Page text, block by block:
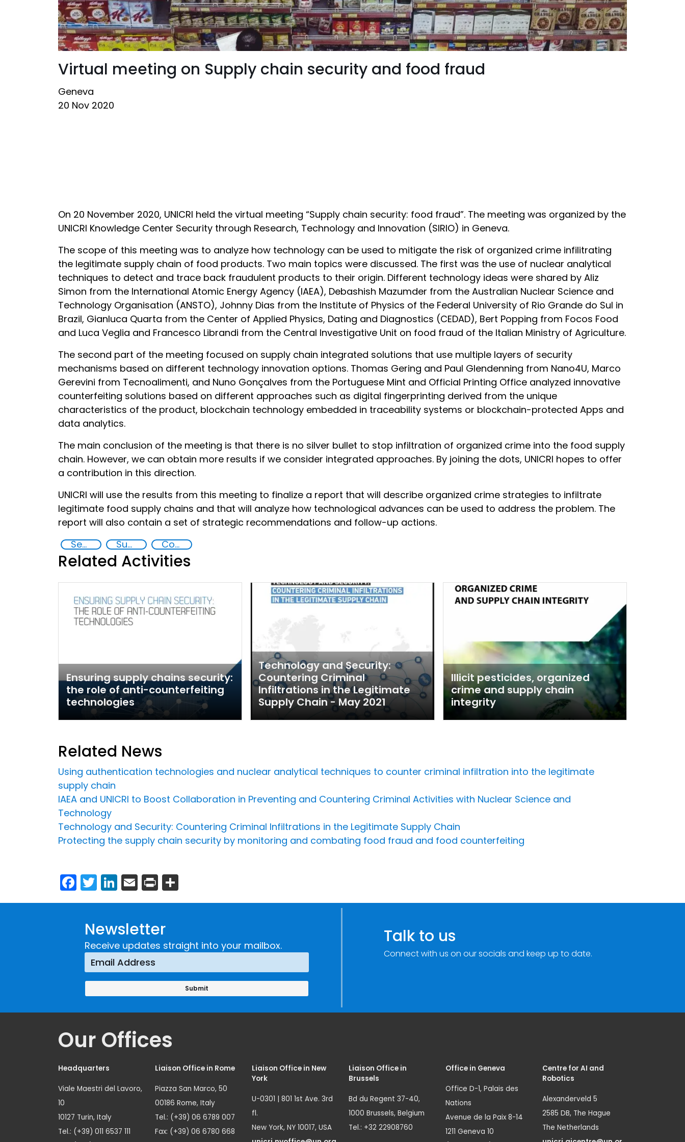
Virtual meeting on Supply chain security and food fraud
Geneva
20 Nov 2020
On 20 November 2020, UNICRI held the virtual meeting “Supply chain security: food fraud”. The meeting was organized by the
UNICRI Knowledge Center Security through Research, Technology and Innovation (SIRIO) in Geneva.
The scope of this meeting was to analyze how technology can be used to mitigate the risk of organized crime infilitrating
the legitimate supply chain of food products. Two main topics were discussed. The first was the use of nuclear analytical
techniques to detect and trace back fraudulent products to their origin. Different technology ideas were shared by Aliz
Simon from the International Atomic Energy Agency (IAEA), Debashish Mazumder from the Australian Nuclear Science and
Technology Organisation (ANSTO), Johnny Dias from the Institute of Physics of the Federal University of Rio Grande do Sul in
Brazil, Gianluca Quarta from the Center of Applied Physics, Dating and Diagnostics (CEDAD), Bert Popping from Focos Food
and Luca Veglia and Francesco Librandi from the Central Investigative Unit on food fraud of the Italian Ministry of Agriculture.
The second part of the meeting focused on supply chain integrated solutions that use multiple layers of security
mechanisms based on different technology innovation options. Thomas Gering and Paul Glendenning from Nano4U, Marco
Gerevini from Tecnoalimenti, and Nuno Gonçalves from the Portuguese Mint and Official Printing Office analyzed innovative
counterfeiting solutions based on different approaches such as digital fingerprinting derived from the unique
characteristics of the product, blockchain technology embedded in traceability systems or blockchain-protected Apps and
data analytics.
The main conclusion of the meeting is that there is no silver bullet to stop infiltration of organized crime into the food supply
chain. However, we can obtain more results if we consider integrated approaches. By joining the dots, UNICRI hopes to offer
a contribution in this direction.
UNICRI will use the results from this meeting to finalize a report that will describe organized crime strategies to infiltrate
legitimate food supply chains and that will analyze how technological advances can be used to address the problem. The
report will also contain a set of strategic recommendations and follow-up actions.
Security through Research, Technology and Innovation
Supply chain security Counterfeiting
Related Activities
Ensuring supply chains security:
the role of anti-counterfeiting
technologies
Technology and Security:
Countering Criminal
Infiltrations in the Legitimate
Supply Chain - May 2021
Illicit pesticides, organized
crime and supply chain
integrity
Related News
Using authentication technologies and nuclear analytical techniques to counter criminal infiltration into the legitimate
supply chain
IAEA and UNICRI to Boost Collaboration in Preventing and Countering Criminal Activities with Nuclear Science and
Technology
Technology and Security: Countering Criminal Infiltrations in the Legitimate Supply Chain
Protecting the supply chain security by monitoring and combating food fraud and food counterfeiting
Facebook
Twitter
LinkedIn
Email
Print
Newsletter
Receive updates straight into your mailbox. Talk to us
Connect with us on our socials and keep up to date.
Our Offices
Headquarters
Viale Maestri del Lavoro,
10
10127 Turin, Italy
Tel.: (+39) 011 6537 111
Liaison Office in Rome
Piazza San Marco, 50
00186 Rome, Italy
Tel.: (+39) 06 6789 007
Fax: (+39) 06 6780 668
Liaison Office in New
York
U-0301 | 801 1st Ave. 3rd
fl.
New York, NY 10017, USA
Liaison Office in
Brussels
Bd du Regent 37-40,
1000 Brussels, Belgium
Tel.: +32 22908760
Office in Geneva
Office D-1, Palais des
Nations
Avenue de la Paix 8-14
1211 Geneva 10
Centre for AI and
Robotics
Alexanderveld 5
2585 DB, The Hague
The Netherlands